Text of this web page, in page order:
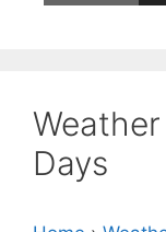
Days